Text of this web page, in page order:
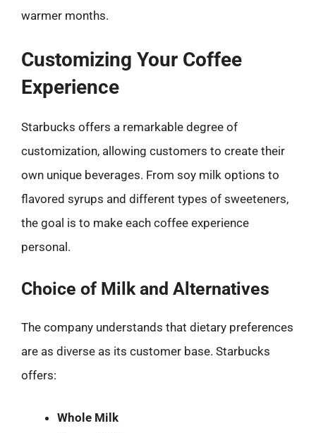
warmer months.
Customizing Your Coffee
Experience
Starbucks offers a remarkable degree of
customization, allowing customers to create their
own unique beverages. From soy milk options to
flavored syrups and different types of sweeteners,
the goal is to make each coffee experience
personal.
Choice of Milk and Alternatives
The company understands that dietary preferences
are as diverse as its customer base. Starbucks
offers:
Whole Milk